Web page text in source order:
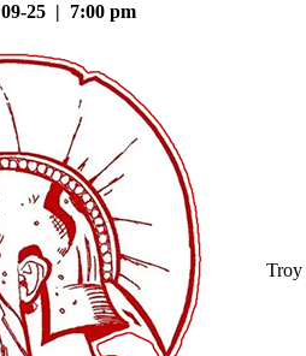
09-25 | 7:00 pm
Troy